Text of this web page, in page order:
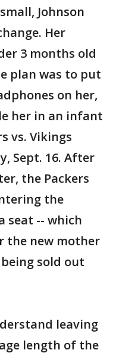
Johnson
Her
3 months old
plan was to put
on her,
her in an infant
vs. Vikings
Sept. 16. After
the Packers
the
seat -- which
the new mother
sold out
leaving
length of the